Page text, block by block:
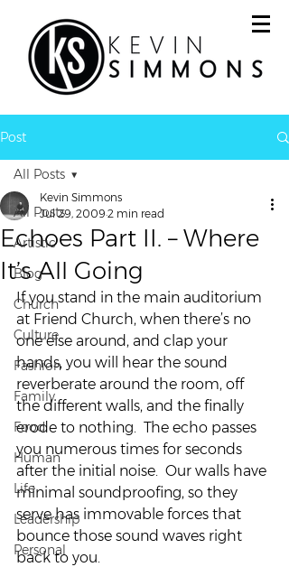
Post
All Posts
Artistic
Blog
Church
Culture
Fashion
Family
Food
Human
Life
Leadership
Personal
All Posts
Echoes Part II. – Where
It’s All Going
Kevin Simmons
Jul 29, 2009 2 min read
If you stand in the main auditorium
at Friend Church, when there’s no
one else around, and clap your
hands, you will hear the sound
reverberate around the room, off
the different walls, and the finally
erode to nothing.  The echo passes
you numerous times for seconds
after the initial noise.  Our walls have
minimal soundproofing, so they
serve has immovable forces that
bounce those sound waves right
back to you.